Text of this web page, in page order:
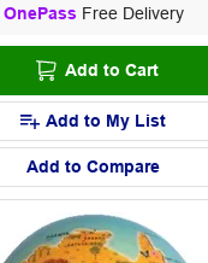
OnePass Free Delivery
Add to Cart
Add to My List
Add to Compare